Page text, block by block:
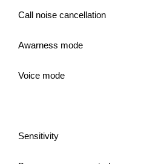
Call noise cancellation
Awarness mode
Voice mode
Sensitivity